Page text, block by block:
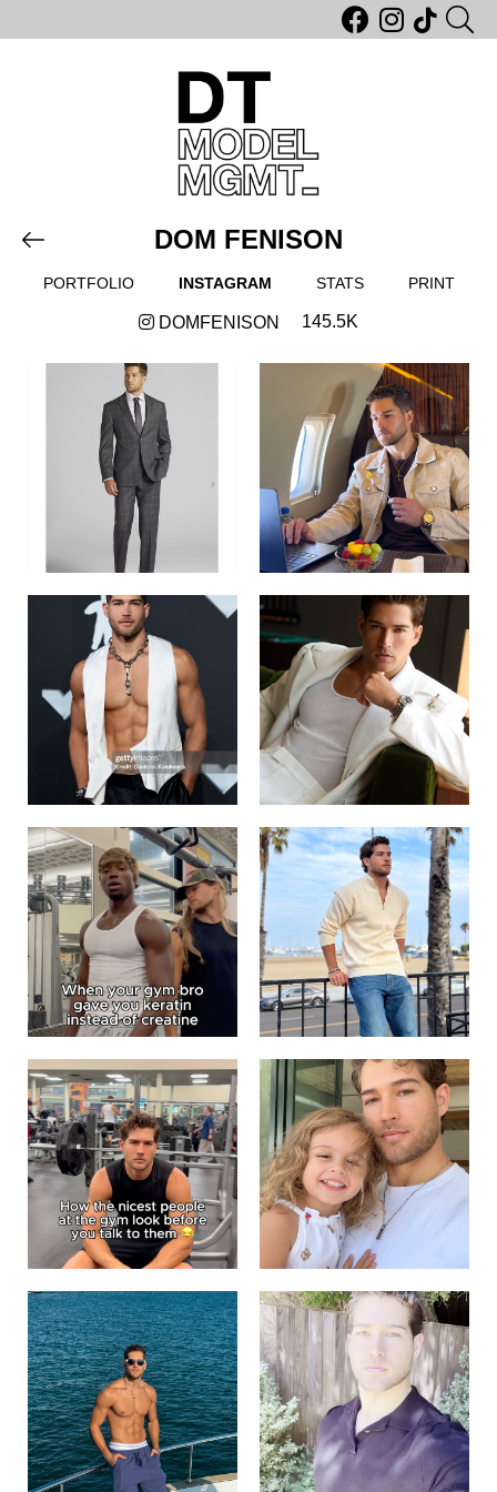
DOM FENISON
PORTFOLIO INSTAGRAM STATS PRINT
DOMFENISON 145.5K